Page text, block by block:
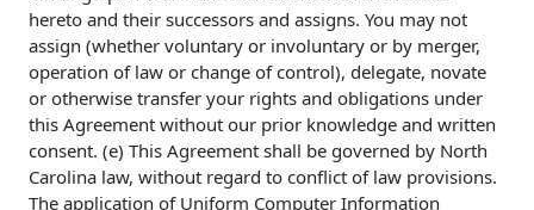
hereto and their successors and assigns. You may not
assign (whether voluntary or involuntary or by merger,
operation of law or change of control), delegate, novate
or otherwise transfer your rights and obligations under
this Agreement without our prior knowledge and written
consent. (e) This Agreement shall be governed by North
Carolina law, without regard to conflict of law provisions.
The application of Uniform Computer Information